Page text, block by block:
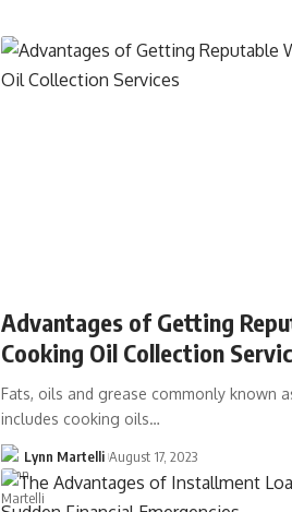
Advantages of Getting
Cooking Oil Collection
Fats, oils and grease commonly known
includes cooking oils…
Lynn Martelli August 17, 2023